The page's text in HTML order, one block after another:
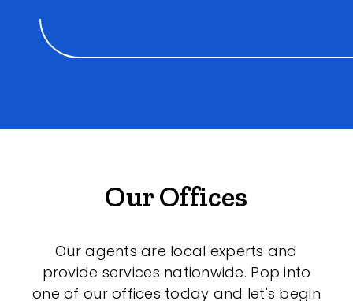
Our Offices
Our agents are local experts and
provide services nationwide. Pop into
one of our offices today and let's begin